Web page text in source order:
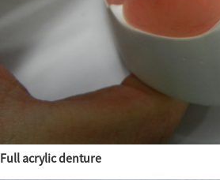
Full acrylic denture